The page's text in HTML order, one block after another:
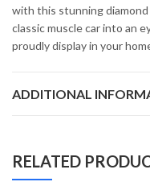
with this stunning
classic muscle car into an
proudly display in your
ADDITIONAL
RELATED